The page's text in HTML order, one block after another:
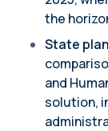
the
State
and
solution,